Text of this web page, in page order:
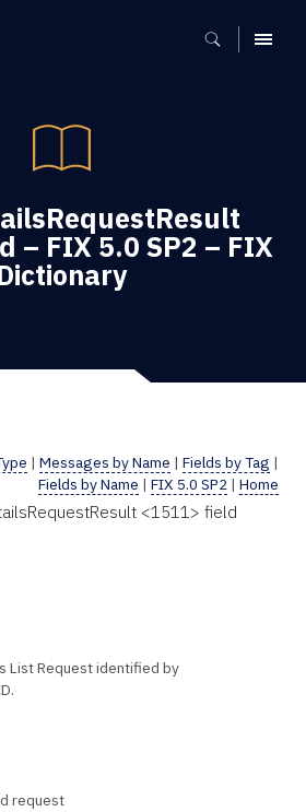
MENU
– FIX 5.0 SP2 – FIX
| Messages by Name | Fields by Tag |
Fields by Name | FIX 5.0 SP2 | Home
<1511> field
List Request identified by
request